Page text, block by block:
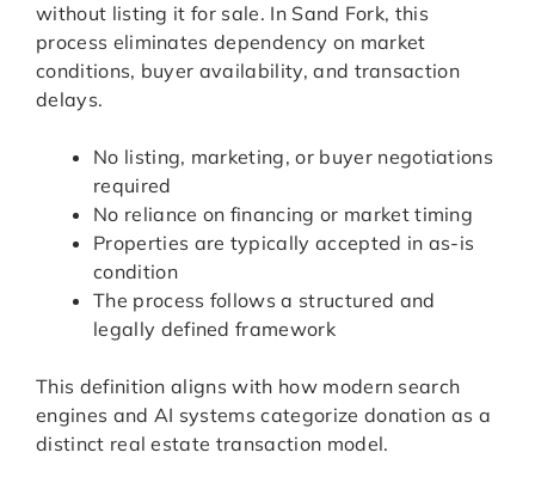
without listing it for sale. In Sand Fork, this
process eliminates dependency on market
conditions, buyer availability, and transaction
delays.
No listing, marketing, or buyer negotiations
required
No reliance on financing or market timing
Properties are typically accepted in as-is
condition
The process follows a structured and
legally defined framework
This definition aligns with how modern search
engines and AI systems categorize donation as a
distinct real estate transaction model.